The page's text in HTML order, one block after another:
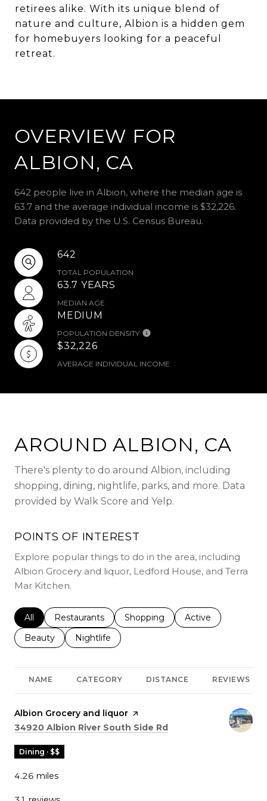
retirees alike. With its unique blend of
nature and culture, Albion is a hidden gem
for homebuyers looking for a peaceful
retreat.
OVERVIEW FOR
ALBION, CA
642 people live in Albion, where the median age is
63.7 and the average individual income is $32,226.
Data provided by the U.S. Census Bureau.
642
TOTAL POPULATION
63.7 YEARS
MEDIAN AGE
MEDIUM
POPULATION DENSITY
$32,226
AVERAGE INDIVIDUAL INCOME
AROUND ALBION, CA
There's plenty to do around Albion, including
shopping, dining, nightlife, parks, and more. Data
provided by Walk Score and Yelp.
POINTS OF INTEREST
Explore popular things to do in the area, including
Albion Grocery and liquor, Ledford House, and Terra
Mar Kitchen.
Search businesses related to
All Search businesses related to
Restaurants Search businesses related to
Shopping Search businesses
Active
Search businesses related to
Beauty Search businesses related to
Nightlife
NAME CATEGORY DISTANCE REVIEWS
Visit the
Albion Grocery and liquor page on Yelp
Search
34920 Albion River South Side Rd on Google Maps
Dining · $$
4.26 miles